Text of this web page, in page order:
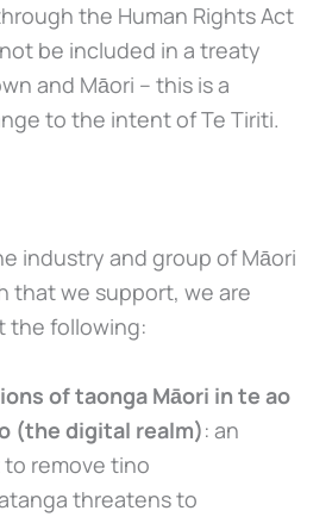
the Human Rights Act
be included in a treaty
and Māori – this is a
to the intent of Te Tiriti.
industry and group of Māori
that we support, we are
the following:
of taonga Māori in te ao
(the digital realm): an
remove tino
threatens to